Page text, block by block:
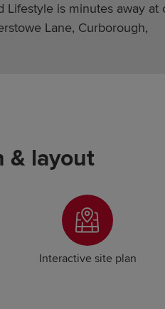
Lifestyle is minutes away at
Lane, Curborough,
& layout
Interactive site plan